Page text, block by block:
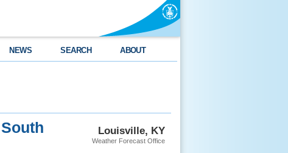
NEWS SEARCH ABOUT
Louisville, KY
Weather Forecast Office